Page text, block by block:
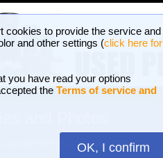
cookies to provide the service and
and other settings (click here for
you have read your options
the Terms of service and
OK, I confirm
3,022,825 PHOTOS AND 16 GALLERIES